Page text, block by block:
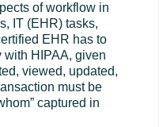
of workflow in
IT (EHR) tasks,
EHR has to
with HIPAA, given
viewed, updated,
must be
captured in